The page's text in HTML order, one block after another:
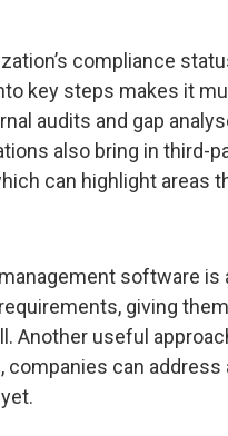
compliance
key steps makes it
audits and gap
also bring in third-
can highlight areas
software
giving
Another useful
companies can